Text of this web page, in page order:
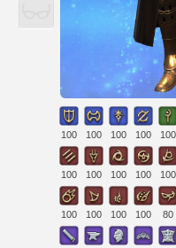
100 100 100 100 100
100 100 100 100 100
100 100 100 100 80